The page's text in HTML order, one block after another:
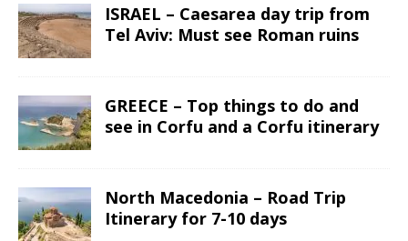
ISRAEL – Caesarea day trip from
Tel Aviv: Must see Roman ruins
GREECE – Top things to do and
see in Corfu and a Corfu itinerary
North Macedonia – Road Trip
Itinerary for 7-10 days